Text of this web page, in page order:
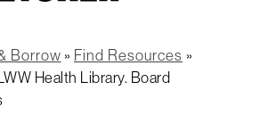
Borrow
Find Resources
Health Library. Board